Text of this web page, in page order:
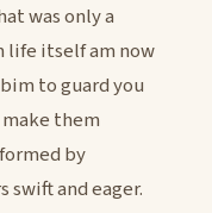
was only a
life itself am now
to guard you
them
by
swift and eager.